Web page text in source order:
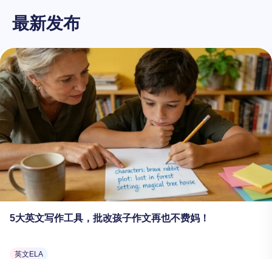
最新发布
5大英文写作工具，批改孩子作文再也不费妈！
英文ELA